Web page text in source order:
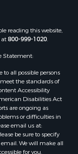
reading this website,
at800-999-1020
Statement:
to all possible persons
the standards of
Accessibility
Disabilities Act
are ongoing as
or difficulties in
email us at:
be sure to specify
We will make all
for you.